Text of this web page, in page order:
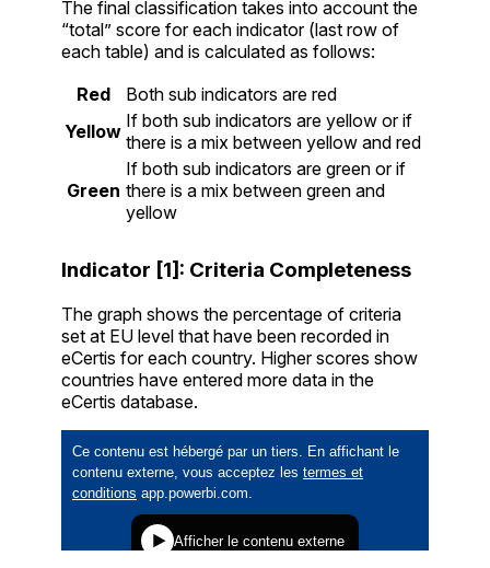
The final classification takes into account the
“total” score for each indicator (last row of
each table) and is calculated as follows:
Red
Both sub indicators are red
Yellow If both sub indicators are yellow or if
there is a mix between yellow and red
Green
If both sub indicators are green or if
there is a mix between green and
yellow
Indicator [1]: Criteria Completeness
The graph shows the percentage of criteria
set at EU level that have been recorded in
eCertis for each country. Higher scores show
countries have entered more data in the
eCertis database.